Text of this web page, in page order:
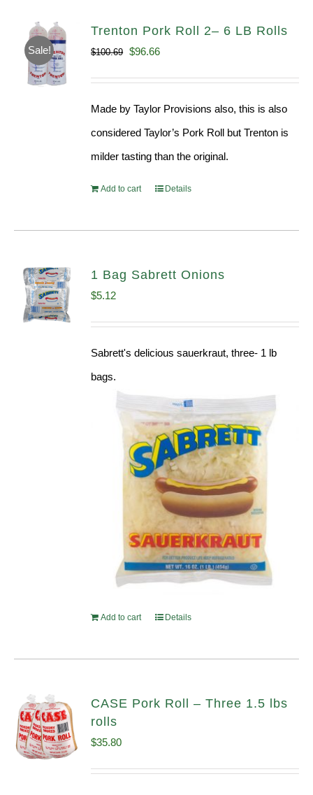
Sale!
Trenton Pork Roll 2– 6 LB Rolls
$100.69 Original
$96.66Current
Made by Taylor Provisions also, this is also
considered Taylor’s Pork Roll but Trenton is
milder tasting than the original.
Add to cart Details
1 Bag Sabrett Onions
$5.12
Sabrett's delicious sauerkraut, three- 1 lb
bags.
Add to cart Details
CASE Pork Roll – Three 1.5 lbs
rolls
$35.80